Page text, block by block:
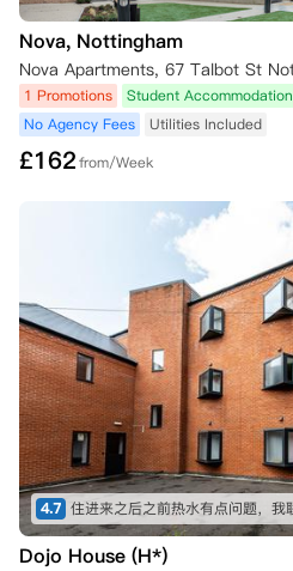
Nova, Nottingham
1 Promotions Student Accommodation
No Agency Fees
Utilities Included
£162from/Week
4.7
Dojo House (H*)